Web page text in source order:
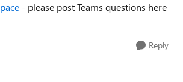
- please post Teams questions here
Reply